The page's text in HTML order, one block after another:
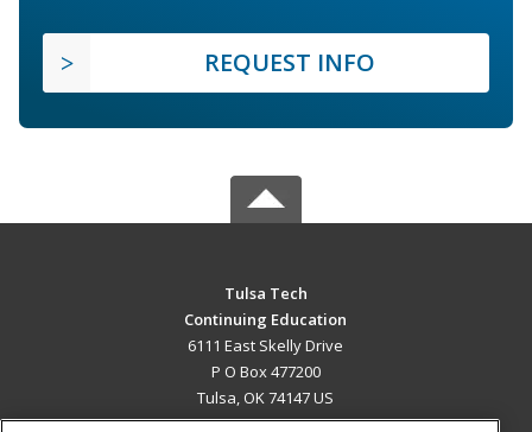
REQUEST INFO
Tulsa Tech
Continuing Education
6111 East Skelly Drive
P O Box 477200
Tulsa, OK 74147 US